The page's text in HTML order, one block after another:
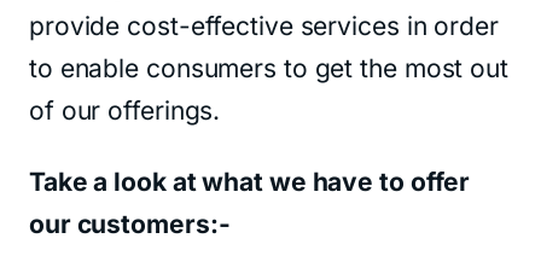
provide cost-effective services in order
to enable consumers to get the most out
of our offerings.
Take a look at what we have to offer
our customers:-